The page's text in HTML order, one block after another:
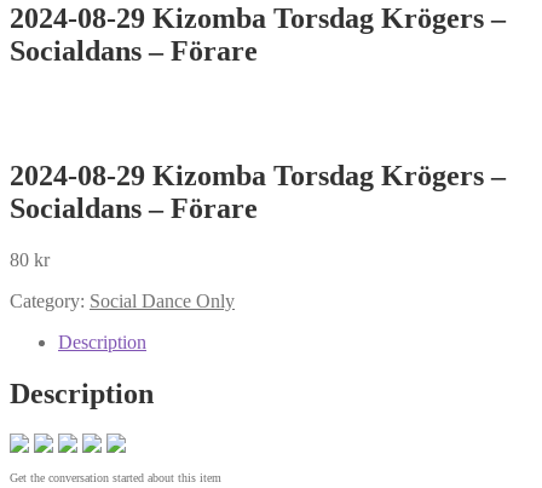
2024-08-29 Kizomba Torsdag Krögers –
Socialdans – Förare
2024-08-29 Kizomba Torsdag Krögers –
Socialdans – Förare
80 kr
Category: Social Dance Only
Description
Description
Get the conversation started about this item